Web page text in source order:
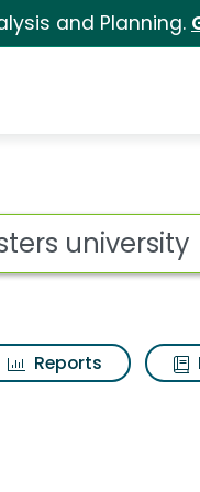
and Planning.
Reports